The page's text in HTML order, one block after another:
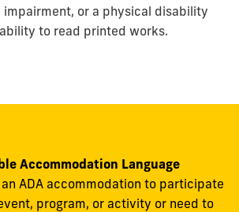
impairment, or a physical disability
to read printed works.
Accommodation Language
ADA accommodation to participate
program, or activity or need to